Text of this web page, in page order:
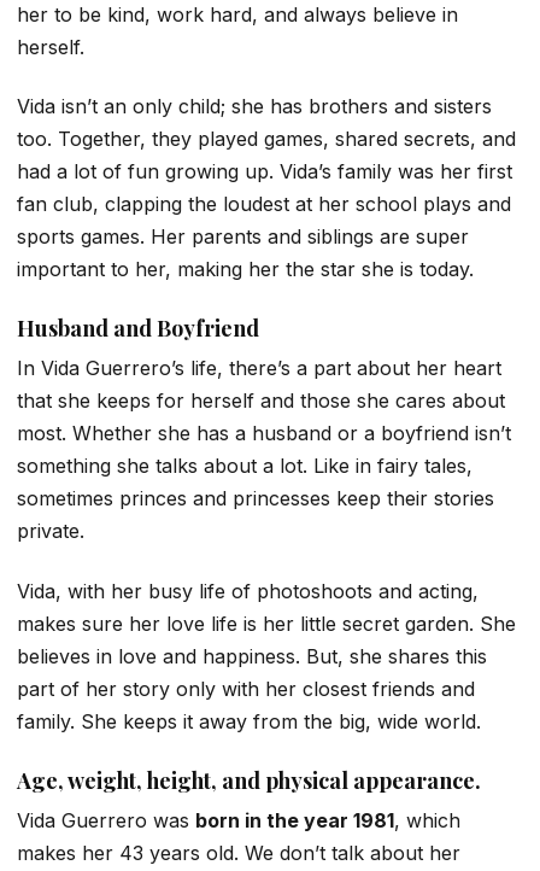
her to be kind, work hard, and always believe in
herself.
Vida isn’t an only child; she has brothers and sisters
too. Together, they played games, shared secrets, and
had a lot of fun growing up. Vida’s family was her first
fan club, clapping the loudest at her school plays and
sports games. Her parents and siblings are super
important to her, making her the star she is today.
Husband and Boyfriend
In Vida Guerrero’s life, there’s a part about her heart
that she keeps for herself and those she cares about
most. Whether she has a husband or a boyfriend isn’t
something she talks about a lot. Like in fairy tales,
sometimes princes and princesses keep their stories
private.
Vida, with her busy life of photoshoots and acting,
makes sure her love life is her little secret garden. She
believes in love and happiness. But, she shares this
part of her story only with her closest friends and
family. She keeps it away from the big, wide world.
Age, weight, height, and physical appearance.
Vida Guerrero was born in the year 1981, which
makes her 43 years old. We don’t talk about her